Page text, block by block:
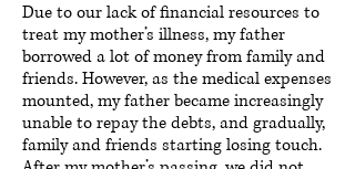
Due to our lack of financial resources to
treat my mother’s illness, my father
borrowed a lot of money from family and
friends. However, as the medical expenses
mounted, my father became increasingly
unable to repay the debts, and gradually,
family and friends starting losing touch.